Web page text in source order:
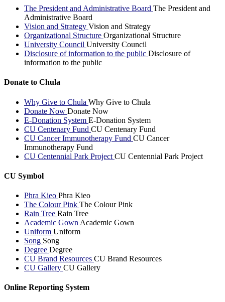
The President and Administrative Board The President and
Administrative Board
Vision and Strategy Vision and Strategy
Organizational Structure Organizational Structure
University Council University Council
Disclosure of information to the public Disclosure of
information to the public
Donate to Chula
Why Give to Chula Why Give to Chula
Donate Now Donate Now
E-Donation System E-Donation System
CU Centenary Fund CU Centenary Fund
CU Cancer Immunotherapy Fund CU Cancer
Immunotherapy Fund
CU Centennial Park Project CU Centennial Park Project
CU Symbol
Phra Kieo Phra Kieo
The Colour Pink The Colour Pink
Rain Tree Rain Tree
Academic Gown Academic Gown
Uniform Uniform
Song Song
Degree Degree
CU Brand Resources CU Brand Resources
CU Gallery CU Gallery
Online Reporting System